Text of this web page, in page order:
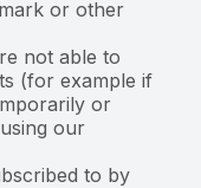
or other
not able to
(for example if
or
our
to by